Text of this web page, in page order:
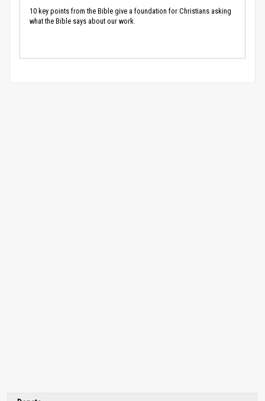
10 key points from the Bible give a foundation for Christians asking
what the Bible says about our work.